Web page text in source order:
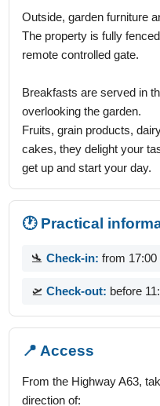
Outside, garden furniture
The property is fully
remote controlled gate.
Breakfasts are served in
overlooking the garden.
Fruits, grain products,
cakes, they delight your
get up and start your day.
🕐 Practical
🛬Check-in: from 17:00
🛫Check-out: before
📍 Access
From the Highway A63,
direction of: